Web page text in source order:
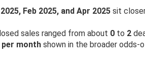
Feb 2025, and Apr 2025 sit
sales ranged from about 0 to 2
per month shown in the broader odds-